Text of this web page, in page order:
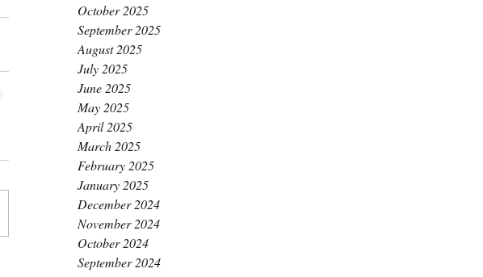
October 2025
September 2025
August 2025
July 2025
June 2025
May 2025
April 2025
March 2025
February 2025
January 2025
December 2024
November 2024
October 2024
September 2024